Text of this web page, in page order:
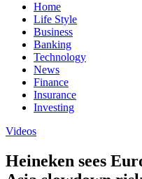
Home
Life Style
Business
Banking
Technology
News
Finance
Insurance
Investing
Videos
Heineken sees